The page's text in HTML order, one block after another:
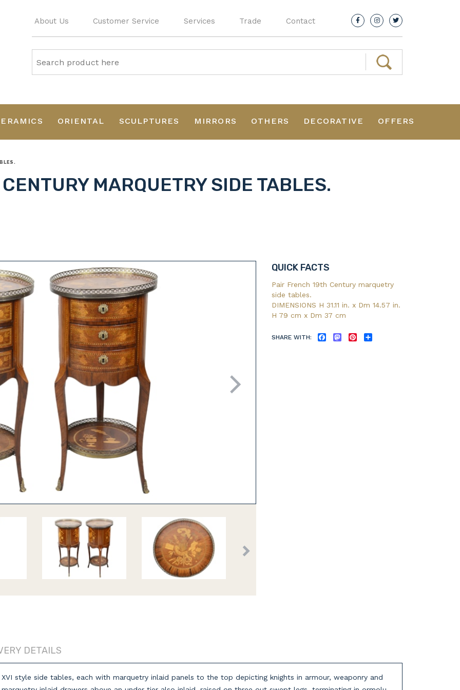
About Us Customer Service Services Trade Contact
ORIENTAL SCULPTURES MIRRORS OTHERS DECORATIVE OFFERS
MARQUETRY SIDE TABLES.
QUICK FACTS
Pair French 19th Century marquetry
side tables.
DIMENSIONS H 31.11 in. x Dm 14.57 in.
H 79 cm x Dm 37 cm
SHARE WITH: FACEBOOKMASTODONPINTEREST
DETAILS
style side tables, each with marquetry inlaid panels to the top depicting knights in armour, weaponry and